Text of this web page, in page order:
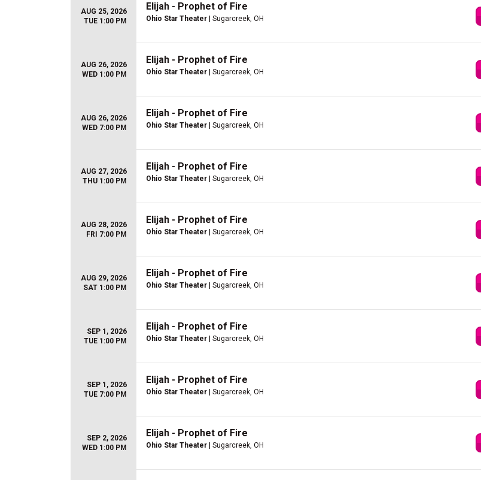
AUG 25, 2026
TUE 1:00 PM
Elijah - Prophet of Fire
Ohio Star Theater | Sugarcreek, OH
AUG 26, 2026
WED 1:00 PM
Elijah - Prophet of Fire
Ohio Star Theater | Sugarcreek, OH
AUG 26, 2026
WED 7:00 PM
Elijah - Prophet of Fire
Ohio Star Theater | Sugarcreek, OH
AUG 27, 2026
THU 1:00 PM
Elijah - Prophet of Fire
Ohio Star Theater | Sugarcreek, OH
AUG 28, 2026
FRI 7:00 PM
Elijah - Prophet of Fire
Ohio Star Theater | Sugarcreek, OH
AUG 29, 2026
SAT 1:00 PM
Elijah - Prophet of Fire
Ohio Star Theater | Sugarcreek, OH
SEP 1, 2026
TUE 1:00 PM
Elijah - Prophet of Fire
Ohio Star Theater | Sugarcreek, OH
SEP 1, 2026
TUE 7:00 PM
Elijah - Prophet of Fire
Ohio Star Theater | Sugarcreek, OH
SEP 2, 2026
WED 1:00 PM
Elijah - Prophet of Fire
Ohio Star Theater | Sugarcreek, OH